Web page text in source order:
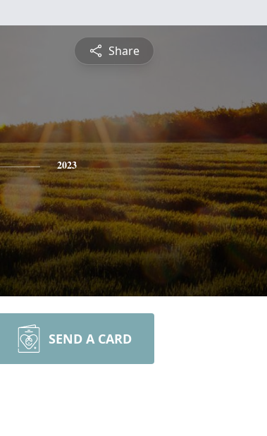
Share
2023
SEND A CARD